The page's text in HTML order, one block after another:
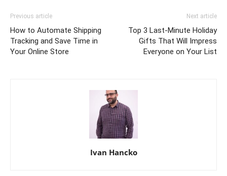
Previous article
How to Automate Shipping
Tracking and Save Time in
Your Online Store
Next article
Top 3 Last-Minute Holiday
Gifts That Will Impress
Everyone on Your List
Ivan Hancko